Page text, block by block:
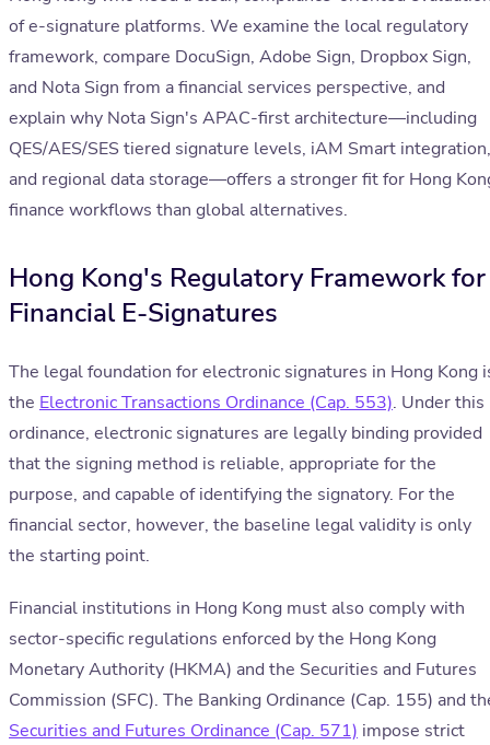
of e-signature platforms. We examine the local regulatory
framework, compare DocuSign, Adobe Sign, Dropbox Sign,
and Nota Sign from a financial services perspective, and
explain why Nota Sign's APAC-first architecture—including
QES/AES/SES tiered signature levels, iAM Smart integration,
and regional data storage—offers a stronger fit for Hong
finance workflows than global alternatives.
Hong Kong's Regulatory Framework for
Financial E-Signatures
The legal foundation for electronic signatures in Hong Kong
the Electronic Transactions Ordinance (Cap. 553). Under this
ordinance, electronic signatures are legally binding provided
that the signing method is reliable, appropriate for the
purpose, and capable of identifying the signatory. For the
financial sector, however, the baseline legal validity is only
the starting point.
Financial institutions in Hong Kong must also comply with
sector-specific regulations enforced by the Hong Kong
Monetary Authority (HKMA) and the Securities and Futures
Commission (SFC). The Banking Ordinance (Cap. 155) and
Securities and Futures Ordinance (Cap. 571) impose strict